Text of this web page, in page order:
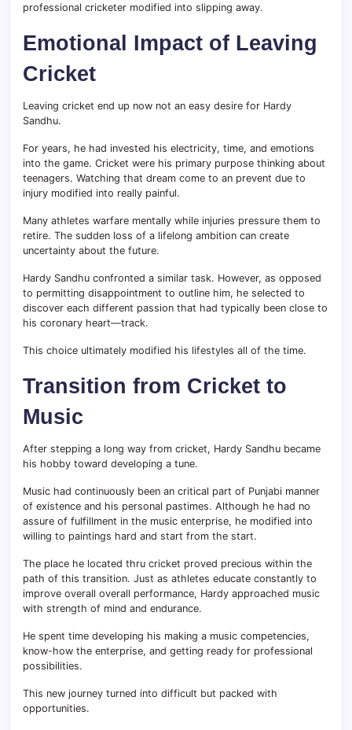
professional cricketer modified into slipping away.
Emotional Impact of Leaving
Cricket
Leaving cricket end up now not an easy desire for Hardy
Sandhu.
For years, he had invested his electricity, time, and emotions
into the game. Cricket were his primary purpose thinking about
teenagers. Watching that dream come to an prevent due to
injury modified into really painful.
Many athletes warfare mentally while injuries pressure them to
retire. The sudden loss of a lifelong ambition can create
uncertainty about the future.
Hardy Sandhu confronted a similar task. However, as opposed
to permitting disappointment to outline him, he selected to
discover each different passion that had typically been close to
his coronary heart—track.
This choice ultimately modified his lifestyles all of the time.
Transition from Cricket to
Music
After stepping a long way from cricket, Hardy Sandhu became
his hobby toward developing a tune.
Music had continuously been an critical part of Punjabi manner
of existence and his personal pastimes. Although he had no
assure of fulfillment in the music enterprise, he modified into
willing to paintings hard and start from the start.
The place he located thru cricket proved precious within the
path of this transition. Just as athletes educate constantly to
improve overall overall performance, Hardy approached music
with strength of mind and endurance.
He spent time developing his making a music competencies,
know-how the enterprise, and getting ready for professional
possibilities.
This new journey turned into difficult but packed with
opportunities.